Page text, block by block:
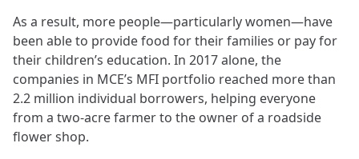
As a result, more people—particularly women—have
been able to provide food for their families or pay for
their children’s education. In 2017 alone, the
companies in MCE’s MFI portfolio reached more than
2.2 million individual borrowers, helping everyone
from a two-acre farmer to the owner of a roadside
flower shop.